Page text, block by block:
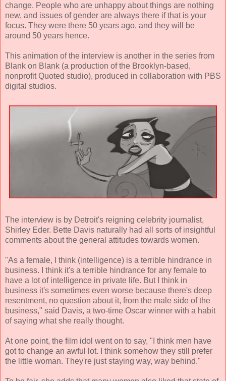
change. People who are unhappy about things are nothing
new, and issues of gender are always there if that is your
focus. They were there 50 years ago, and they will be
around 50 years hence.
This animation of the interview is another in the series from
Blank on Blank (a production of the Brooklyn-based,
nonprofit Quoted studio), produced in collaboration with PBS
digital studios.
The interview is by Detroit's reigning celebrity journalist,
Shirley Eder. Bette Davis naturally had all sorts of insightful
comments about the general attitudes towards women.
"As a female, I think (intelligence) is a terrible hindrance in
business. I think it's a terrible hindrance for any female to
have a lot of intelligence in private life. But I think in
business it's sometimes even worse because there's deep
resentment, no question about it, from the male side of the
business," said Davis, a two-time Oscar winner with a habit
of saying what she really thought.
At one point, the film idol went on to say, "I think men have
got to change an awful lot. I think somehow they still prefer
the little woman. They're just staying way, way behind."